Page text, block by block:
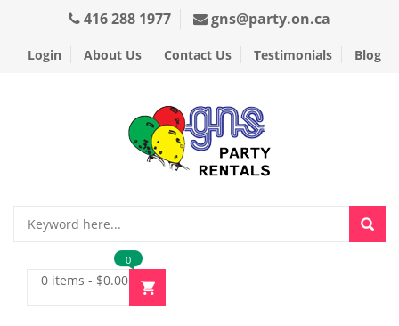
416 288 1977 gns@party.on.ca
Login About Us Contact Us Testimonials Blog
0 items - $0.00
0